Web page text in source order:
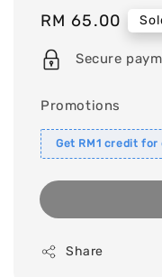
Regular
price
RM 65.00
Secure
Promotions
Get RM1 credit for
Share